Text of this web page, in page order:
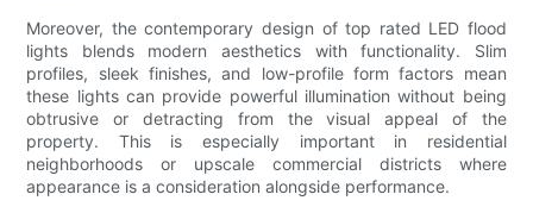
Moreover, the contemporary design of top rated LED flood
lights blends modern aesthetics with functionality. Slim
profiles, sleek finishes, and low-profile form factors mean
these lights can provide powerful illumination without being
obtrusive or detracting from the visual appeal of the
property. This is especially important in residential
neighborhoods or upscale commercial districts where
appearance is a consideration alongside performance.